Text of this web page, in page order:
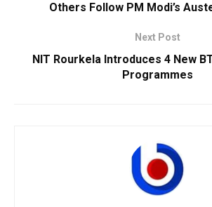
Others Follow PM Modi’s
Next Post
NIT Rourkela Introduces 4 New
Programmes